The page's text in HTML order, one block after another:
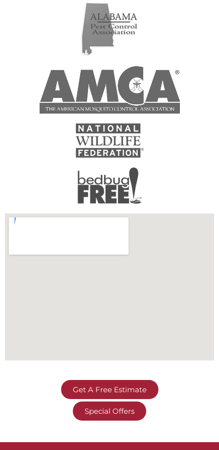
Get A Free Estimate
Special Offers